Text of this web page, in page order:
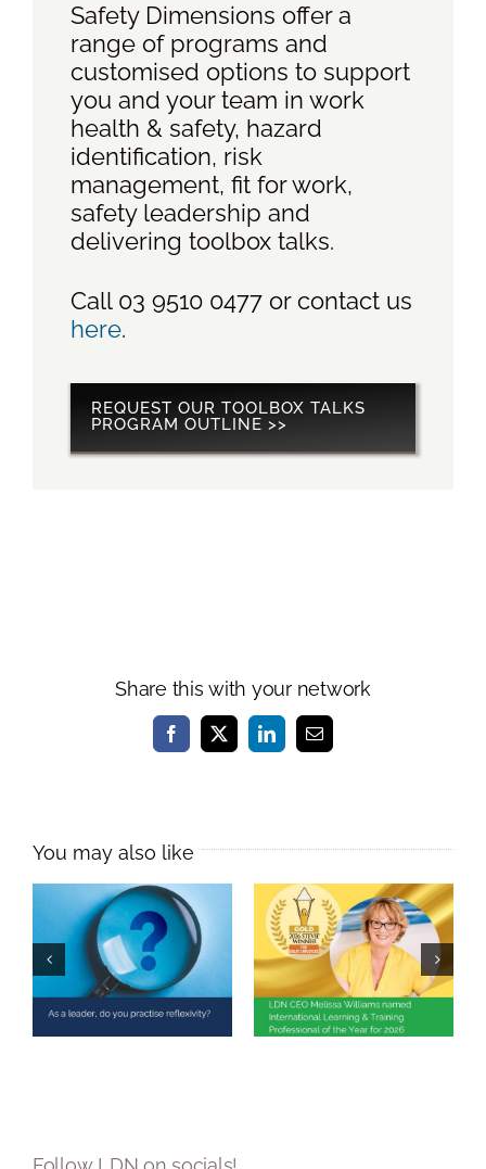
Safety Dimensions offer a
range of programs and
customised options to support
you and your team in work
health & safety, hazard
identification, risk
management, fit for work,
safety leadership and
delivering toolbox talks.
Call 03 9510 0477 or contact us
here.
REQUEST OUR TOOLBOX TALKS
PROGRAM OUTLINE >>
Share this with your network
Facebook
X LinkedInEmail
As a leader, do
you practise
reflexivity?
Melissa Williams
Named
International
Learning &
Training
Professional of